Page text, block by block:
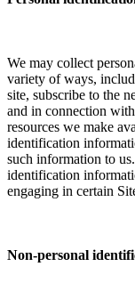
We may collect
variety of ways,
site, subscribe to the
and in connection
resources we make
identification
such information to
identification
engaging in certain
Non-personal